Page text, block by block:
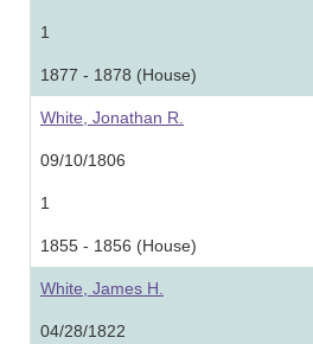
1
1877 - 1878 (House)
White, Jonathan R.
09/10/1806
1
1855 - 1856 (House)
White, James H.
04/28/1822